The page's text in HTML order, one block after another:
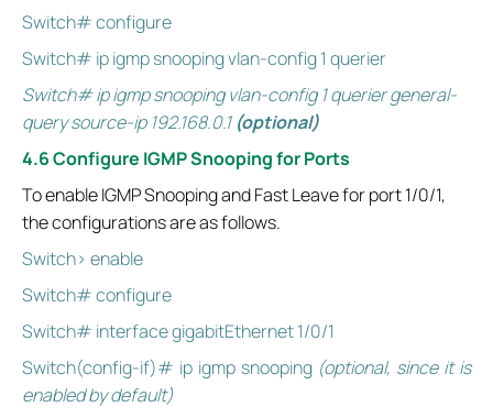
Switch# configure
Switch# ip igmp snooping vlan-config 1 querier
Switch# ip igmp snooping vlan-config 1 querier general-
query source-ip 192.168.0.1 (optional)
4.6 Configure IGMP Snooping for Ports
To enable IGMP Snooping and Fast Leave for port 1/0/1,
the configurations are as follows.
Switch> enable
Switch# configure
Switch# interface gigabitEthernet 1/0/1
Switch(config-if)# ip igmp snooping (optional, since it is
enabled by default)